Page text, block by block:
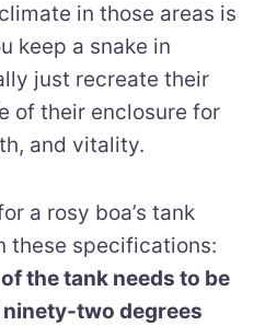
in those areas is
keep a snake in
just recreate their
of their enclosure for
and vitality.
a rosy boa’s tank
these specifications:
the tank needs to be
two degrees